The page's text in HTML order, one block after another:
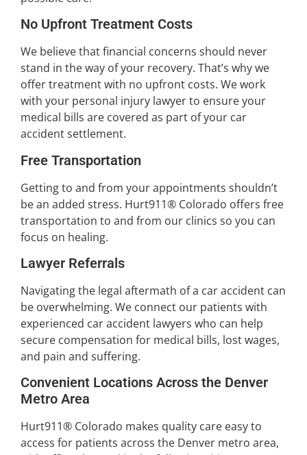
No Upfront Treatment Costs
We believe that financial concerns should never
stand in the way of your recovery. That’s why we
offer treatment with no upfront costs. We work
with your personal injury lawyer to ensure your
medical bills are covered as part of your car
accident settlement.
Free Transportation
Getting to and from your appointments shouldn’t
be an added stress. Hurt911® Colorado offers free
transportation to and from our clinics so you can
focus on healing.
Lawyer Referrals
Navigating the legal aftermath of a car accident can
be overwhelming. We connect our patients with
experienced car accident lawyers who can help
secure compensation for medical bills, lost wages,
and pain and suffering.
Convenient Locations Across the Denver
Metro Area
Hurt911® Colorado makes quality care easy to
access for patients across the Denver metro area,